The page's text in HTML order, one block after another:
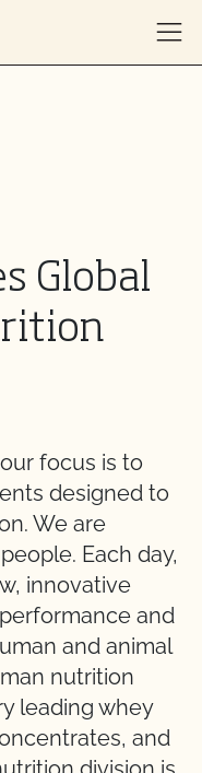
Global
focus is to
designed to
We are
Each day,
innovative
and
and animal
nutrition
leading whey
and